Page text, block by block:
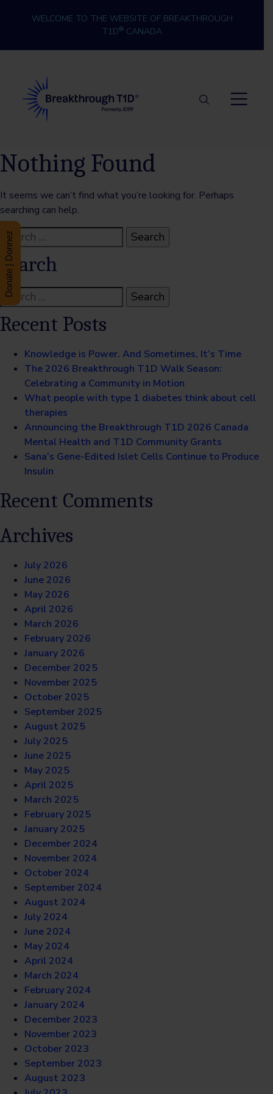
WELCOME TO THE WEBSITE OF BREAKTHROUGH
T1D® CANADA
Nothing Found
It seems we can’t find what you’re looking for. Perhaps
searching can help.
Search
for:
Search
Search
for:
Recent Posts
Knowledge is Power. And Sometimes, It’s Time
The 2026 Breakthrough T1D Walk Season:
Celebrating a Community in Motion
What people with type 1 diabetes think about cell
therapies
Announcing the Breakthrough T1D 2026 Canada
Mental Health and T1D Community Grants
Sana’s Gene-Edited Islet Cells Continue to Produce
Insulin
Recent Comments
Archives
July 2026
June 2026
May 2026
April 2026
March 2026
February 2026
January 2026
December 2025
November 2025
October 2025
September 2025
August 2025
July 2025
June 2025
May 2025
April 2025
March 2025
February 2025
January 2025
December 2024
November 2024
October 2024
September 2024
August 2024
July 2024
June 2024
May 2024
April 2024
March 2024
February 2024
January 2024
December 2023
November 2023
October 2023
September 2023
August 2023
Donate | Donnez